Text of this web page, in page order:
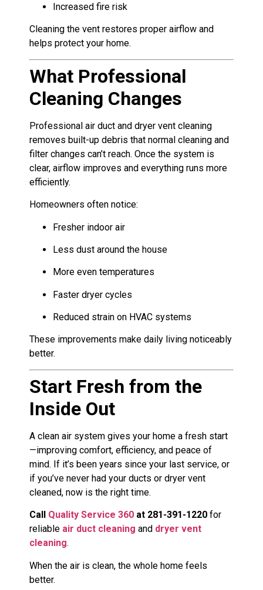
Increased fire risk
Cleaning the vent restores proper airflow and
helps protect your home.
What Professional
Cleaning Changes
Professional air duct and dryer vent cleaning
removes built-up debris that normal cleaning and
filter changes can’t reach. Once the system is
clear, airflow improves and everything runs more
efficiently.
Homeowners often notice:
Fresher indoor air
Less dust around the house
More even temperatures
Faster dryer cycles
Reduced strain on HVAC systems
These improvements make daily living noticeably
better.
Start Fresh from the
Inside Out
A clean air system gives your home a fresh start
—improving comfort, efficiency, and peace of
mind. If it’s been years since your last service, or
if you’ve never had your ducts or dryer vent
cleaned, now is the right time.
Call Quality Service 360 at 281-391-1220 for
reliable air duct cleaning and dryer vent
cleaning.
When the air is clean, the whole home feels
better.